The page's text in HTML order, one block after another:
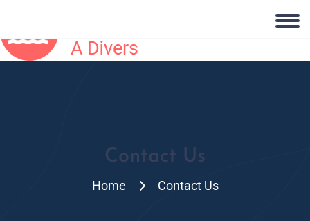
Contact Us
Home Contact Us